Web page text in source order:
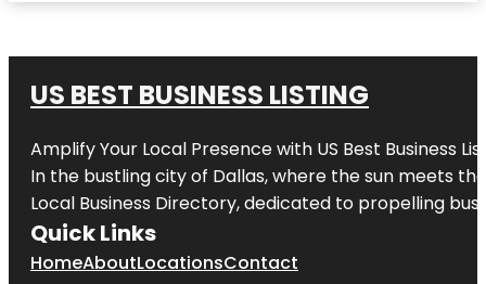
US BEST BUSINESS LISTING
Amplify Your Local Presence with US Best Business
In the bustling city of Dallas, where the sun meets
Local Business Directory, dedicated to propelling
Quick Links
HomeAboutLocationsContact